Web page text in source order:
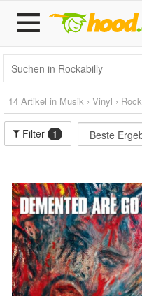
14 Artikel in Musik › Vinyl › Rock
Filter 1